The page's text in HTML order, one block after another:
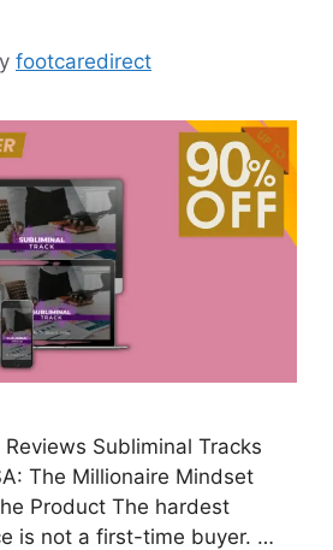
footcaredirect
Subliminal Tracks
The Millionaire Mindset
Product The hardest
is not a first-time buyer. …